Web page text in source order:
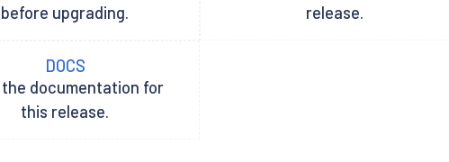
before upgrading.
release.
DOCS
documentation for
this release.